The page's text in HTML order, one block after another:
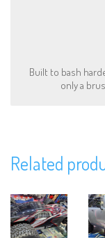
Built to bash
only a
Related